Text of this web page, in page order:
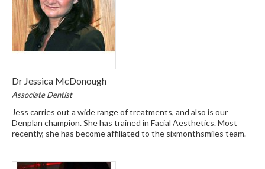
Dr Jessica McDonough
Associate Dentist
Jess carries out a wide range of treatments, and also is our
Denplan champion. She has trained in Facial Aesthetics. Most
recently, she has become affiliated to the sixmonthsmiles team.